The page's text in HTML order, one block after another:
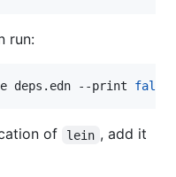
run:
deps.edn --print false
of lein , add it